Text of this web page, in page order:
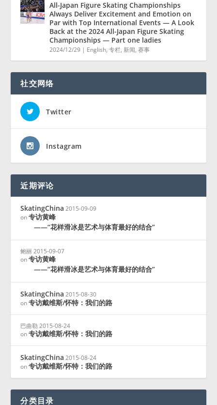
All-Japan Figure Skating Championships
Always Deliver Excitement and Emotion on
Par with Top International Events — A Look
Back at the 2024 All-Japan Figure Skating
Championships — Part one ladies
2024/12/29 | English,专栏, 新闻,赛事
社交网络
Twitter
Instagram
近期评论
SkatingChina 2015-09-09
on专访黄峰
——“花样滑冰是艺术与体育最好的结合”
鲍丽 2015-09-07
on专访黄峰
——“花样滑冰是艺术与体育最好的结合”
SkatingChina 2015-08-30
on专访戴维斯/怀特：我们的路
巴曲勒 2015-08-24
on专访戴维斯/怀特：我们的路
SkatingChina 2015-08-24
on专访戴维斯/怀特：我们的路
分类目录